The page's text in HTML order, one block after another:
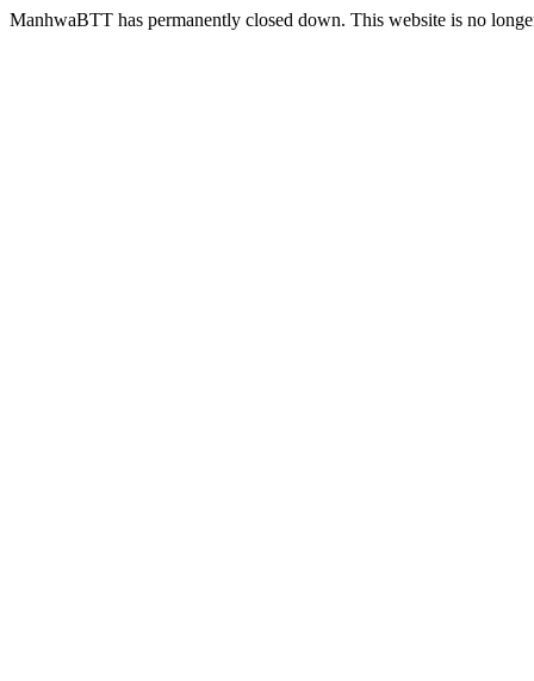
ManhwaBTT has permanently closed down. This website is no